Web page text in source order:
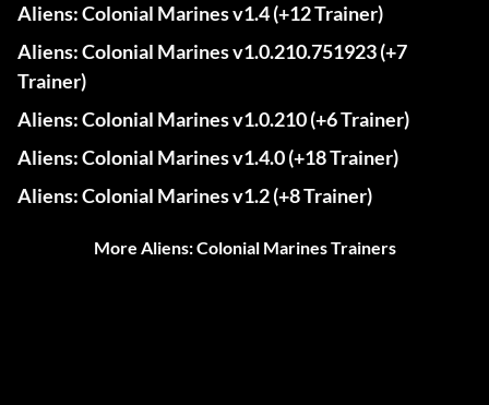
Aliens: Colonial Marines v1.4 (+12 Trainer)
Aliens: Colonial Marines v1.0.210.751923 (+7
Trainer)
Aliens: Colonial Marines v1.0.210 (+6 Trainer)
Aliens: Colonial Marines v1.4.0 (+18 Trainer)
Aliens: Colonial Marines v1.2 (+8 Trainer)
More Aliens: Colonial Marines Trainers